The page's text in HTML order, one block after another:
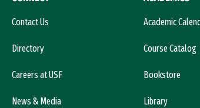
Contact Us
Directory
Careers at USF
News & Media
Academic
Course Catalog
Bookstore
Library